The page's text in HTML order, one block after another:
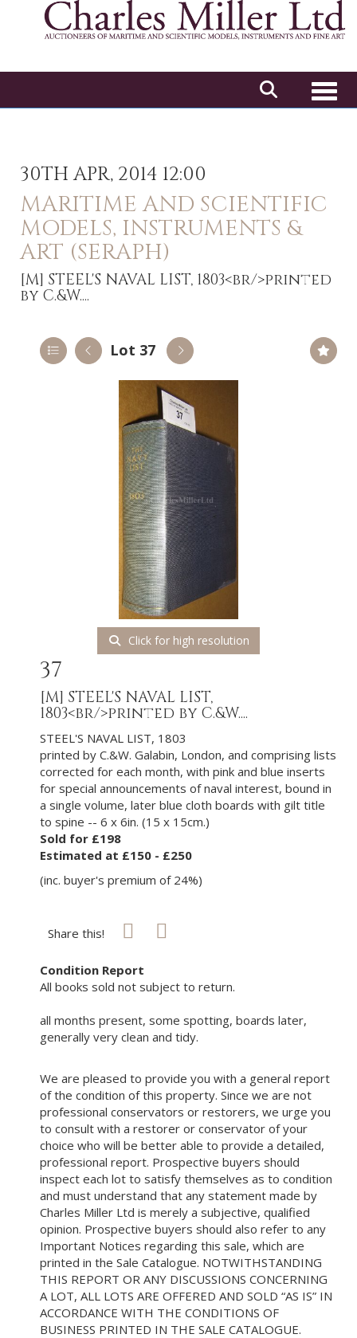
30TH APR, 2014 12:00
MARITIME AND SCIENTIFIC
MODELS, INSTRUMENTS &
ART (SERAPH)
[M] STEEL'S NAVAL LIST, 1803<br/>printed
by C.&W....
Lot 37
Click for high resolution
37
[M] STEEL'S NAVAL LIST,
1803<br/>printed by C.&W....
STEEL'S NAVAL LIST, 1803
printed by C.&W. Galabin, London, and comprising lists
corrected for each month, with pink and blue inserts
for special announcements of naval interest, bound in
a single volume, later blue cloth boards with gilt title
to spine -- 6 x 6in. (15 x 15cm.)
Sold for £198
Estimated at £150 - £250
(inc. buyer's premium of 24%)
Share this!
Condition Report
All books sold not subject to return.
all months present, some spotting, boards later,
generally very clean and tidy.
We are pleased to provide you with a general report
of the condition of this property. Since we are not
professional conservators or restorers, we urge you
to consult with a restorer or conservator of your
choice who will be better able to provide a detailed,
professional report. Prospective buyers should
inspect each lot to satisfy themselves as to condition
and must understand that any statement made by
Charles Miller Ltd is merely a subjective, qualified
opinion. Prospective buyers should also refer to any
Important Notices regarding this sale, which are
printed in the Sale Catalogue. NOTWITHSTANDING
THIS REPORT OR ANY DISCUSSIONS CONCERNING
A LOT, ALL LOTS ARE OFFERED AND SOLD “AS IS” IN
ACCORDANCE WITH THE CONDITIONS OF
BUSINESS PRINTED IN THE SALE CATALOGUE.